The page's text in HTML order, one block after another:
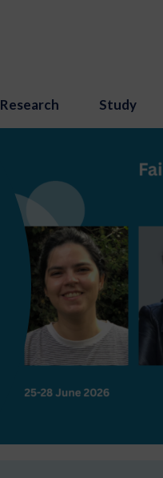
Research Study